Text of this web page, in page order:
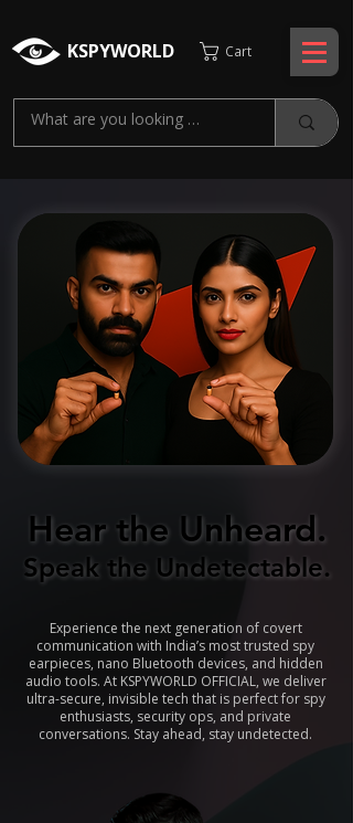
KSPYWORLD Cart
Hear the Unheard.
Hear the Unheard.
Speak the Undetectable.
Speak the Undetectable.
Experience the next generation of covert
communication with India’s most trusted spy
earpieces, nano Bluetooth devices, and hidden
audio tools. At KSPYWORLD OFFICIAL, we deliver
ultra-secure, invisible tech that is perfect for spy
enthusiasts, security ops, and private
conversations. Stay ahead, stay undetected.